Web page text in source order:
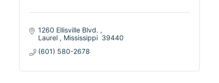
1260 Ellisville Blvd.
Laurel
Mississippi 39440
(601) 580-2678